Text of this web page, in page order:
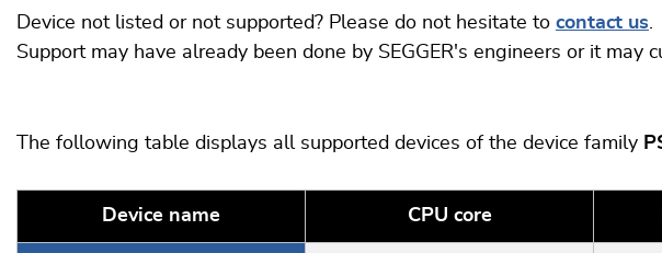
Device not listed or not supported? Please do not hesitate to contact us.
Support may have already been done by SEGGER's engineers or it
The following table displays all supported devices of the device family
Device name CPU core